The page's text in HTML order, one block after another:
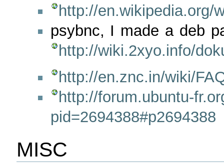
http://en.wikipedia.org/
psybnc, I made a deb
http://wiki.2xyo.info/
http://en.znc.in/wiki/
http://forum.ubuntu-
pid=2694388#p2694388
MISC